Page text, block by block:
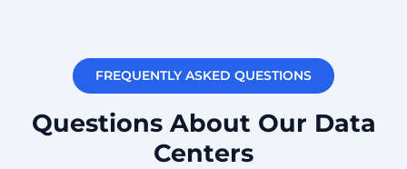
FREQUENTLY ASKED QUESTIONS
Questions About Our Data
Centers